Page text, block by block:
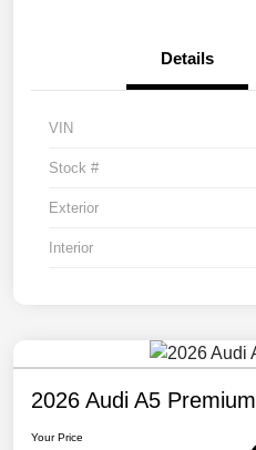
Details
VIN
Stock #
Exterior
Interior
2026 Audi A5 Premium
Your Price